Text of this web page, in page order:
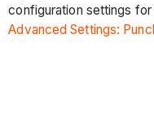
configuration settings
Advanced Settings: